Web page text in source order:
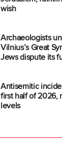
wish
Archaeologists
Vilnius’s Great
Jews dispute its
Antisemitic
first half of 2026,
levels